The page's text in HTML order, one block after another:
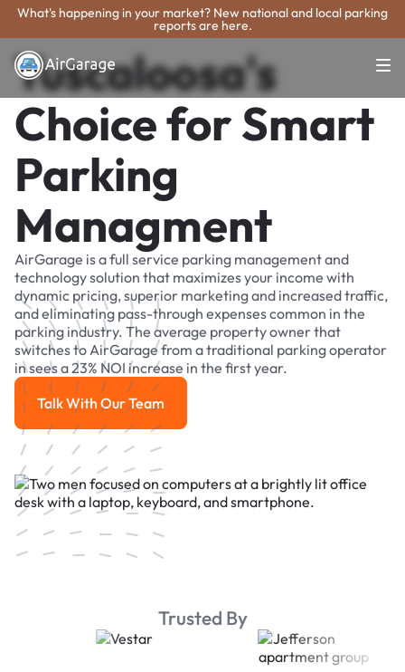
What's happening in your market? New national and local parking
reports are here.
Tuscaloosa's
Choice for Smart
Parking
Managment
AirGarage is a full service parking management and
technology solution that maximizes your income with
dynamic pricing, superior marketing and increased traffic,
and eliminating pass-through expenses common in the
parking industry. The average property owner that
switches to AirGarage from a traditional parking operator
in sees a 23% NOI increase in the first year.
Talk With Our Team
Talk With Our Team
Trusted By